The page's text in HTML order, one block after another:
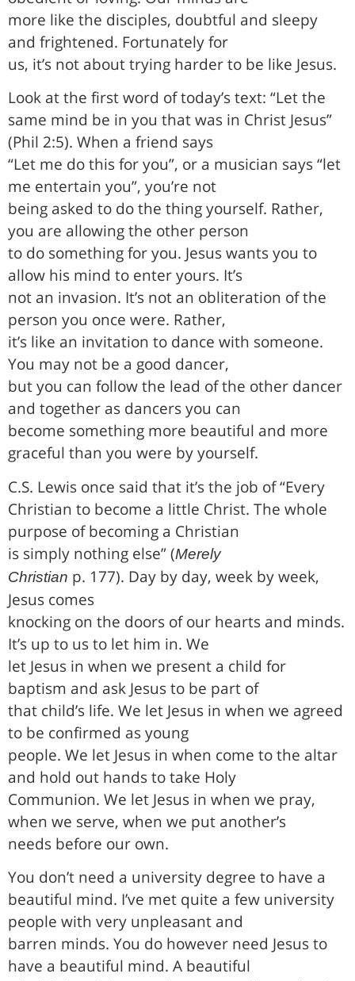
more like the disciples, doubtful and sleepy
and frightened. Fortunately for
us, it’s not about trying harder to be like Jesus.
Look at the first word of today’s text: “Let the
same mind be in you that was in Christ Jesus”
(Phil 2:5). When a friend says
“Let me do this for you”, or a musician says “let
me entertain you”, you’re not
being asked to do the thing yourself. Rather,
you are allowing the other person
to do something for you. Jesus wants you to
allow his mind to enter yours. It’s
not an invasion. It’s not an obliteration of the
person you once were. Rather,
it’s like an invitation to dance with someone.
You may not be a good dancer,
but you can follow the lead of the other dancer
and together as dancers you can
become something more beautiful and more
graceful than you were by yourself.
C.S. Lewis once said that it’s the job of “Every
Christian to become a little Christ. The whole
purpose of becoming a Christian
is simply nothing else” (Merely
Christian p. 177). Day by day, week by week,
Jesus comes
knocking on the doors of our hearts and minds.
It’s up to us to let him in. We
let Jesus in when we present a child for
baptism and ask Jesus to be part of
that child’s life. We let Jesus in when we agreed
to be confirmed as young
people. We let Jesus in when come to the altar
and hold out hands to take Holy
Communion. We let Jesus in when we pray,
when we serve, when we put another’s
needs before our own.
You don’t need a university degree to have a
beautiful mind. I’ve met quite a few university
people with very unpleasant and
barren minds. You do however need Jesus to
have a beautiful mind. A beautiful